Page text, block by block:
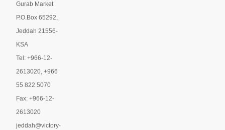
Gurab Market
P.O.Box 65292,
Jeddah 21556-
KSA
Tel: +966-12-
2613020, +966
55 822 5070
Fax: +966-12-
2613020
jeddah@victory-